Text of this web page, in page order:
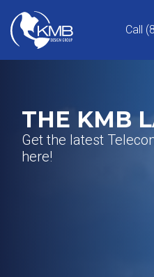
content
Call
THE KMB
Get the latest
here!